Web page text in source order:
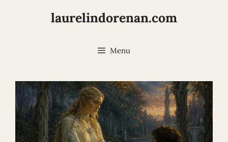
laurelindorenan.com
Menu